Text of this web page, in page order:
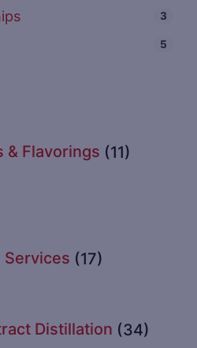
3
5
& Flavorings (11)
Services (17)
Distillation (34)